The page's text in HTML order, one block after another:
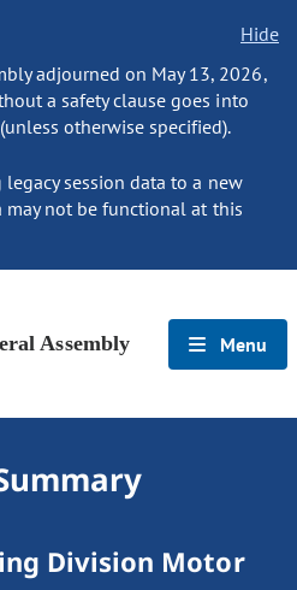
Hide
adjourned on May 13, 2026,
a safety clause goes into
otherwise specified).
session data to a new
not be functional at this
Assembly Menu
Division Motor